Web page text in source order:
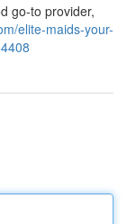
go-to provider,
elite-maids-your-